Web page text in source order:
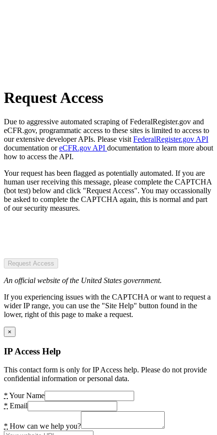
Request Access
Due to aggressive automated scraping of FederalRegister.gov and
eCFR.gov, programmatic access to these sites is limited to access to
our extensive developer APIs. Please visit FederalRegister.gov API
documentation oreCFR.gov API documentation to learn more about
how to access the API.
Your request has been flagged as potentially automated. If you are
human user receiving this message, please complete the CAPTCHA
(bot test) below and click "Request Access". You may occassionally
be asked to complete the CAPTCHA again, this is normal and part
of our security measures.
Request Access
An official website of the United States government.
If you experiencing issues with the CAPTCHA or want to request a
wider IP range, you can use the "Site Help" button found in the
lower, right of this page to make a request.
×
IP Access Help
This contact form is only for IP Access help. Please do not provide
confidential information or personal data.
* Your Name
* Email
* How can we help you?